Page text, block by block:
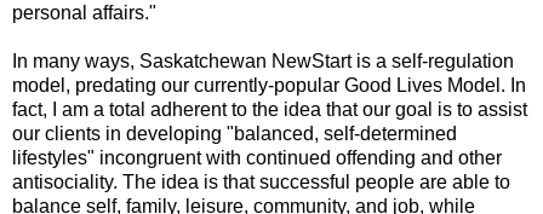
personal affairs."
In many ways, Saskatchewan NewStart is a self-regulation
model, predating our currently-popular Good Lives Model. In
fact, I am a total adherent to the idea that our goal is to assist
our clients in developing "balanced, self-determined
lifestyles" incongruent with continued offending and other
antisociality. The idea is that successful people are able to
balance self, family, leisure, community, and job, while